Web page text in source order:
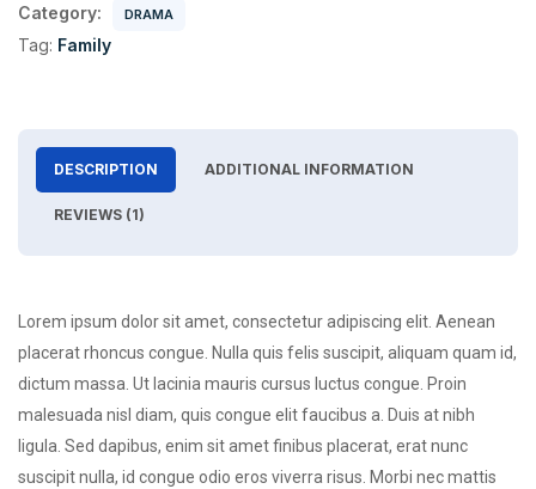
Category: DRAMA
Tag: Family
DESCRIPTION ADDITIONAL INFORMATION
REVIEWS (1)
Lorem ipsum dolor sit amet, consectetur adipiscing elit. Aenean
placerat rhoncus congue. Nulla quis felis suscipit, aliquam quam id,
dictum massa. Ut lacinia mauris cursus luctus congue. Proin
malesuada nisl diam, quis congue elit faucibus a. Duis at nibh
ligula. Sed dapibus, enim sit amet finibus placerat, erat nunc
suscipit nulla, id congue odio eros viverra risus. Morbi nec mattis